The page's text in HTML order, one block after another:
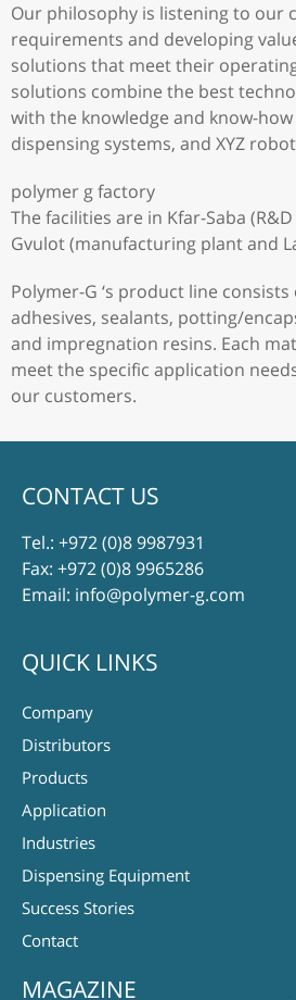
Our philosophy is listening to our
requirements and developing
solutions that meet their
solutions combine the best
with the knowledge and know-
dispensing systems, and XYZ
polymer g factory
The facilities are in Kfar-Saba
Gvulot (manufacturing plant and
Polymer-G ‘s product line consists
adhesives, sealants, potting/
and impregnation resins. Each
meet the specific application
our customers.
CONTACT US
Tel.: +972 (0)8 9987931
Fax: +972 (0)8 9965286
Email: info@polymer-g.com
QUICK LINKS
Company
Distributors
Products
Application
Industries
Dispensing Equipment
Success Stories
Contact
MAGAZINE